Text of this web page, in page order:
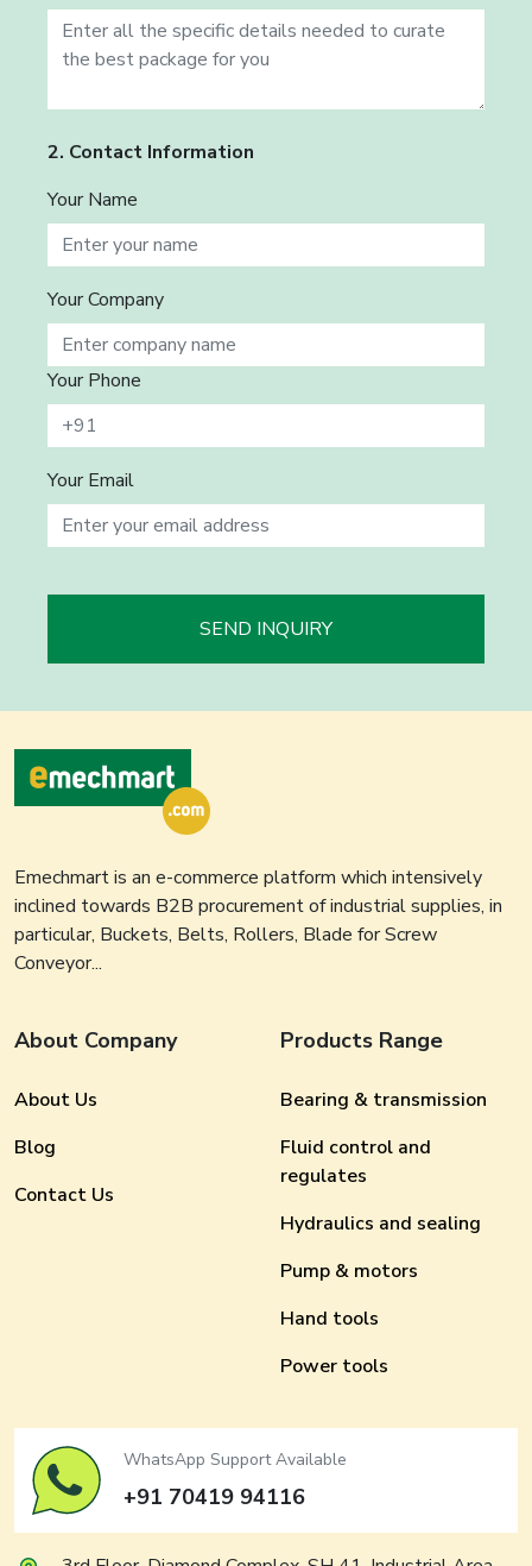
2. Contact Information
Your Name
Your Company
Your Phone
Your Email
SEND INQUIRY
Emechmart is an e-commerce platform which intensively
inclined towards B2B procurement of industrial supplies, in
particular, Buckets, Belts, Rollers, Blade for Screw
Conveyor...
About Company
About Us
Blog
Contact Us
Products Range
Bearing & transmission
Fluid control and
regulates
Hydraulics and sealing
Pump & motors
Hand tools
Power tools
WhatsApp Support Available
+91 70419 94116